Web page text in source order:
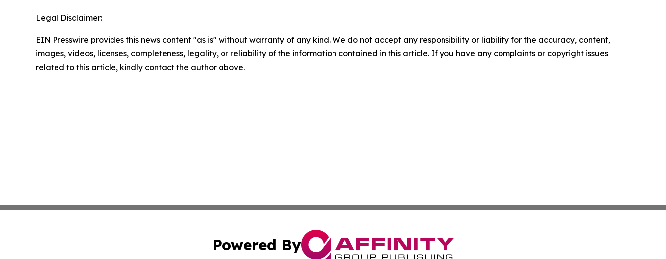
Legal Disclaimer:
EIN Presswire provides this news content "as is" without warranty of any kind. We do not accept any responsibility or liability for the accuracy, content,
images, videos, licenses, completeness, legality, or reliability of the information contained in this article. If you have any complaints or copyright issues
related to this article, kindly contact the author above.
Powered By